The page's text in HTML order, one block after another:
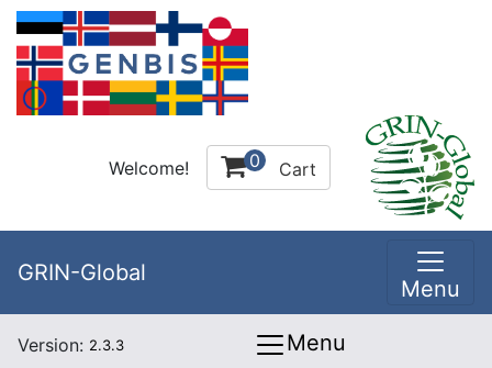
Welcome! 0 Cart
GRIN-Global
Menu
Version: 2.3.3 Menu